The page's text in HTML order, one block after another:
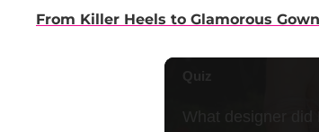
From Killer Heels to Glamorous